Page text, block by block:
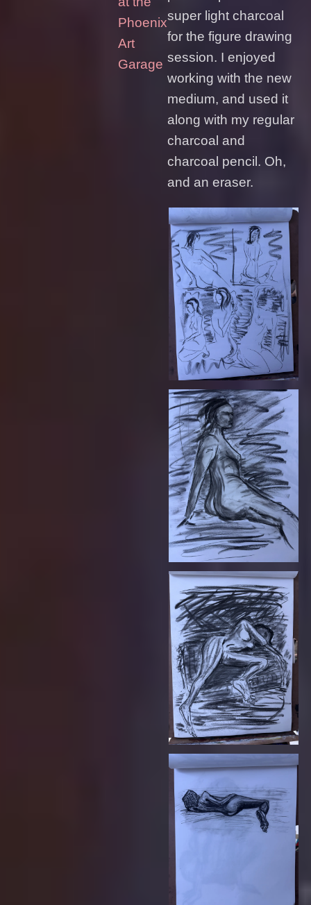
Phoenix
Art
Garage
super light charcoal
for the figure drawing
session. I enjoyed
working with the new
medium, and used it
along with my regular
charcoal and
charcoal pencil. Oh,
and an eraser.